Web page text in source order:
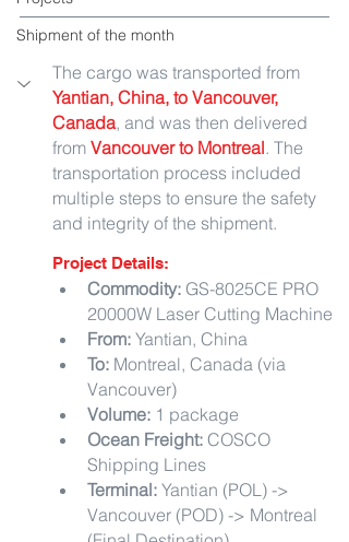
Shipment of the month
The cargo was transported from
Yantian, China, to Vancouver,
Canada, and was then delivered
from Vancouver to Montreal. The
transportation process included
multiple steps to ensure the safety
and integrity of the shipment.
Project Details:
Commodity: GS-8025CE PRO
20000W Laser Cutting Machine
From: Yantian, China
To: Montreal, Canada (via
Vancouver)
Volume: 1 package
Ocean Freight: COSCO
Shipping Lines
Terminal: Yantian (POL) ->
Vancouver (POD) -> Montreal